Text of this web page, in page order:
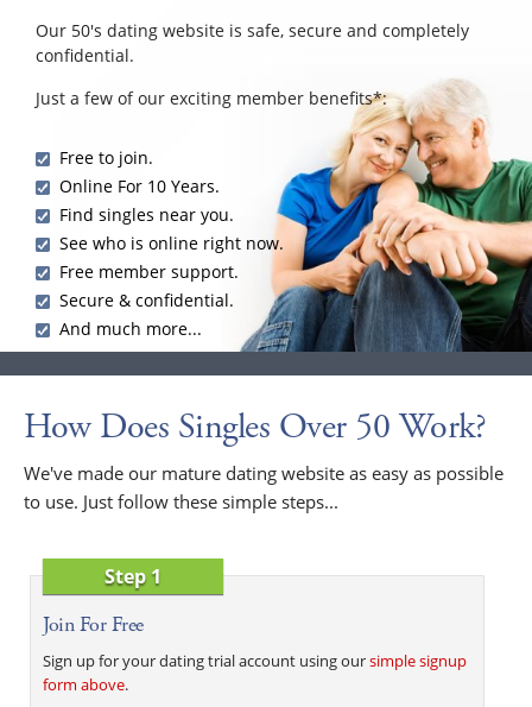
Our 50's dating website is safe, secure and completely
confidential.
Just a few of our exciting member benefits*:
Free to join.
Online For 10 Years.
Find singles near you.
See who is online right now.
Free member support.
Secure & confidential.
And much more...
How Does Singles Over 50 Work?
We've made our mature dating website as easy as possible
to use. Just follow these simple steps...
Step 1
Join For Free
Sign up for your dating trial account using oursimple signup
form above.